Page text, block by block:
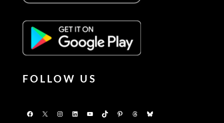
FOLLOW US
Facebook
X InstagramLinkedInYouTubeTikTokPinterestThreadsBluesky